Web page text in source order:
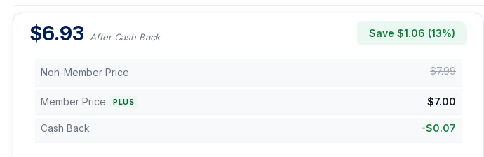
$6.93 After Cash Back Save $1.06 (13%)
Non-Member Price $7.99
Member Price PLUS $7.00
Cash Back -$0.07